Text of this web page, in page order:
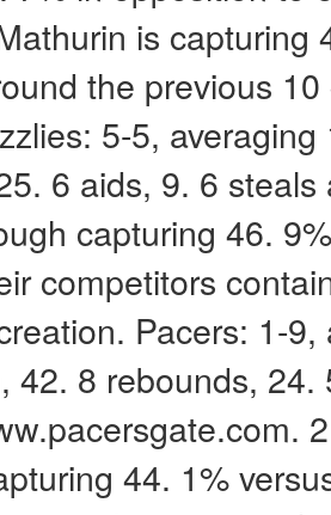
is capturing
the previous
5-5,
6 aids, 9. 6
capturing 46.
competitors
Pacers: 1-
42. 8 rebounds,
44. 1%